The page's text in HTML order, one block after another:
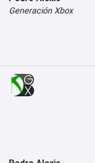
Generación Xbox